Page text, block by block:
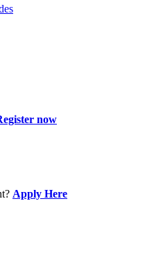
now
Apply Here